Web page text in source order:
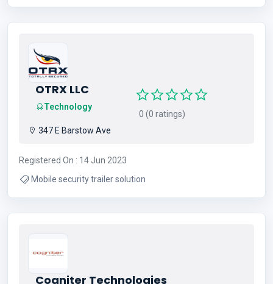
OTRX LLC
Technology
0 (0 ratings)
347 E Barstow Ave
Registered On : 14 Jun 2023
Mobile security trailer solution
Cogniter Technologies